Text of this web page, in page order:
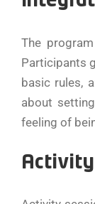
The
Participants
basic rules,
about
feeling of
Activity